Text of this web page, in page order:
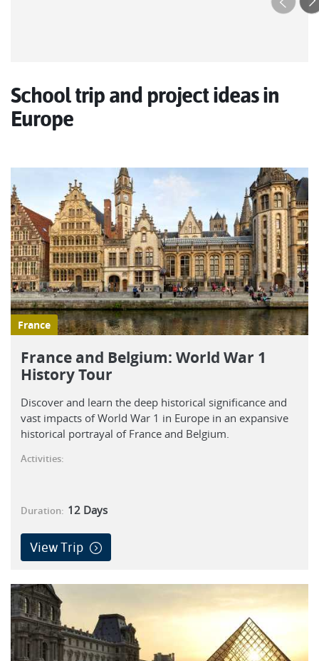
School trip and project ideas in
Europe
France
France and Belgium: World War 1
History Tour
Discover and learn the deep historical significance and
vast impacts of World War 1 in Europe in an expansive
historical portrayal of France and Belgium.
Activities:
Duration: 12 Days
View Trip